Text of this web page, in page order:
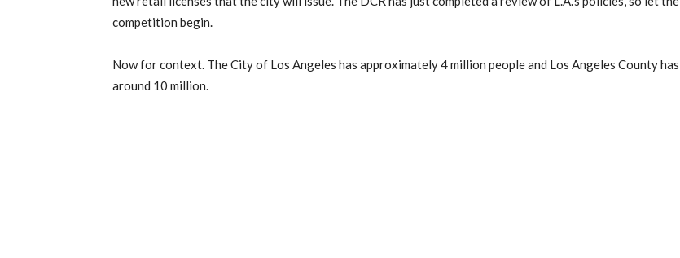
competition begin.
Now for context. The City of Los Angeles has approximately 4 million people and Los Angeles County has
around 10 million.